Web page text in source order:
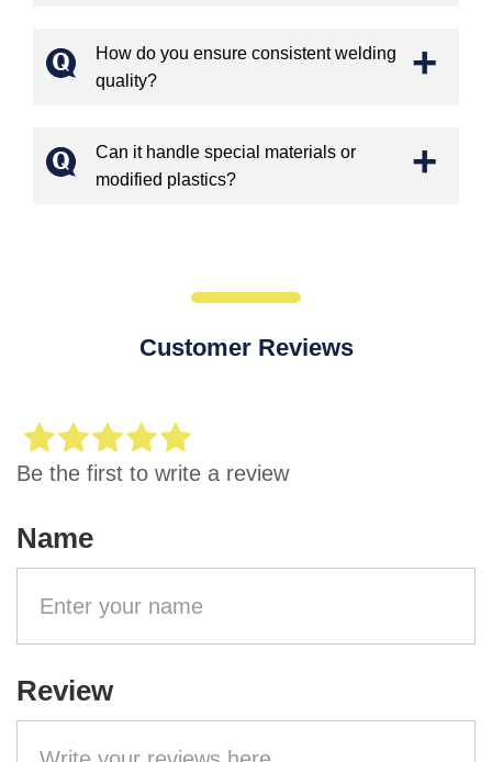
How do you ensure consistent welding
quality?
+
Can it handle special materials or
modified plastics?
+
Customer Reviews
Be the first to write a review
Name
Review